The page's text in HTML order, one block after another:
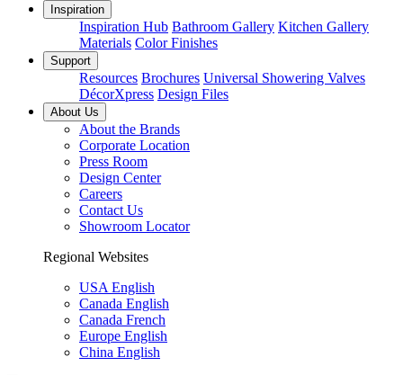
Inspiration
Inspiration Hub Bathroom Gallery Kitchen Gallery
Materials Color Finishes
Support
Resources Brochures Universal Showering Valves
DécorXpress Design Files
About Us
About the Brands
Corporate Location
Press Room
Design Center
Careers
Contact Us
Showroom Locator
Regional Websites
USA English
Canada English
Canada French
Europe English
China English